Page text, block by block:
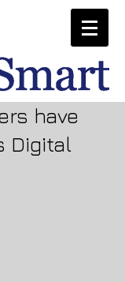
have
Digital